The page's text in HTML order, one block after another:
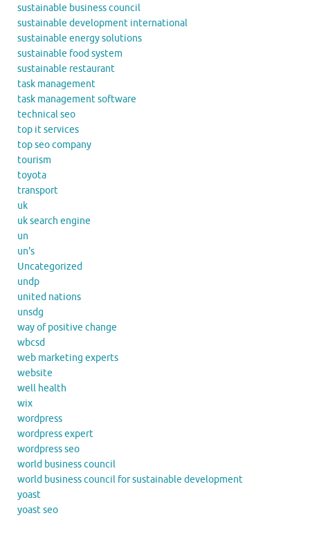
sustainable business council
sustainable development international
sustainable energy solutions
sustainable food system
sustainable restaurant
task management
task management software
technical seo
top it services
top seo company
tourism
toyota
transport
uk
uk search engine
un
un's
Uncategorized
undp
united nations
unsdg
way of positive change
wbcsd
web marketing experts
website
well health
wix
wordpress
wordpress expert
wordpress seo
world business council
world business council for sustainable development
yoast
yoast seo